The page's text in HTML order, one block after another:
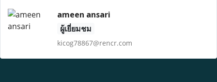
ameen ansari
ผู้เยี่ยมชม
kicog78867@rencr.com